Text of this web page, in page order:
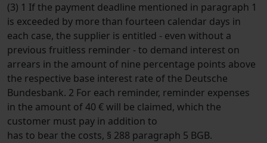
(3) 1 If the payment deadline mentioned in paragraph 1
is exceeded by more than fourteen calendar days in
each case, the supplier is entitled - even without a
previous fruitless reminder - to demand interest on
arrears in the amount of nine percentage points above
the respective base interest rate of the Deutsche
Bundesbank. 2 For each reminder, reminder expenses
in the amount of 40 € will be claimed, which the
customer must pay in addition to
has to bear the costs, § 288 paragraph 5 BGB.